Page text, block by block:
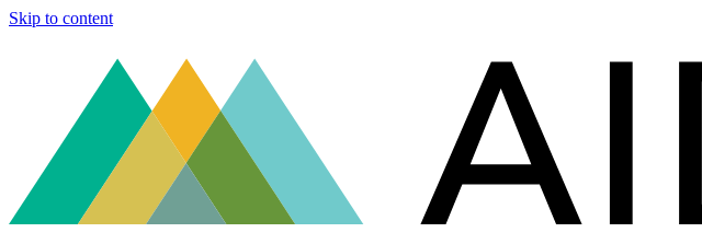
Skip to content